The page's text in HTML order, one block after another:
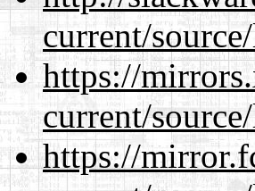
current/
https://
current/
https://